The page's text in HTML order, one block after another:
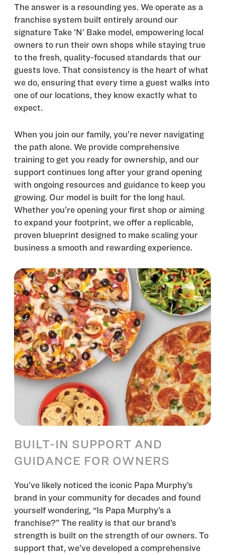
The answer is a resounding yes. We operate as a
franchise system built entirely around our
signature Take ’N’ Bake model, empowering local
owners to run their own shops while staying true
to the fresh, quality-focused standards that our
guests love. That consistency is the heart of what
we do, ensuring that every time a guest walks into
one of our locations, they know exactly what to
expect.
When you join our family, you’re never navigating
the path alone. We provide comprehensive
training to get you ready for ownership, and our
support continues long after your grand opening
with ongoing resources and guidance to keep you
growing. Our model is built for the long haul.
Whether you’re opening your first shop or aiming
to expand your footprint, we offer a replicable,
proven blueprint designed to make scaling your
business a smooth and rewarding experience.
BUILT-IN SUPPORT AND
GUIDANCE FOR OWNERS
You’ve likely noticed the iconic Papa Murphy’s
brand in your community for decades and found
yourself wondering, “Is Papa Murphy’s a
franchise?” The reality is that our brand’s
strength is built on the strength of our owners. To
support that, we’ve developed a comprehensive